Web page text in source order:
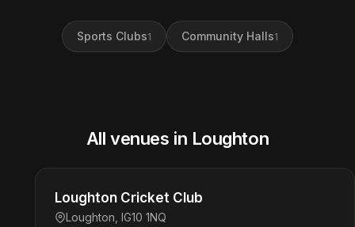
Sports Clubs1 Community Halls1
All venues in Loughton
Loughton Cricket Club
Loughton, IG10 1NQ